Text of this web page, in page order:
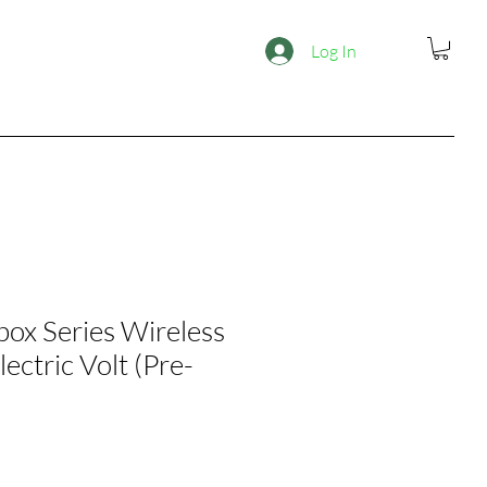
Log In
Series Wireless
Volt (Pre-